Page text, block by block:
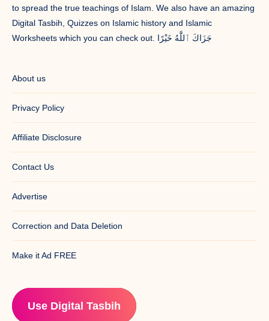
to spread the true teachings of Islam. We also have an amazing
Digital Tasbih, Quizzes on Islamic history and Islamic
Worksheets which you can check out. جَزَاكَ ٱللَّٰهُ خَيْرًا
About us
Privacy Policy
Affiliate Disclosure
Contact Us
Advertise
Correction and Data Deletion
Make it Ad FREE
Use Digital Tasbih